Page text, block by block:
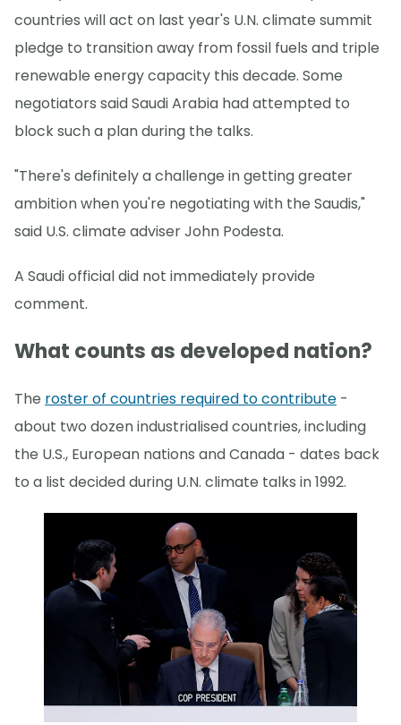
countries will act on last year's U.N. climate summit
pledge to transition away from fossil fuels and triple
renewable energy capacity this decade. Some
negotiators said Saudi Arabia had attempted to
block such a plan during the talks.
"There's definitely a challenge in getting greater
ambition when you're negotiating with the Saudis,"
said U.S. climate adviser John Podesta.
A Saudi official did not immediately provide
comment.
What counts as developed nation?
The roster of countries required to contribute -
about two dozen industrialised countries, including
the U.S., European nations and Canada - dates back
to a list decided during U.N. climate talks in 1992.